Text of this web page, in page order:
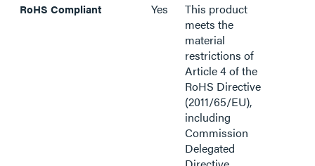
RoHS Compliant Yes
This product
meets the
material
restrictions of
Article 4 of the
RoHS Directive
(2011/65/EU),
including
Commission
Delegated